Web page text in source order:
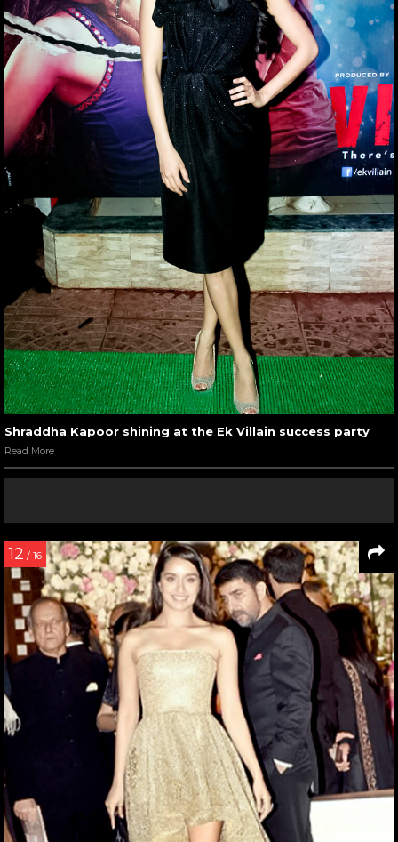
Shraddha Kapoor shining at the Ek Villain success party
Read More
12 / 16